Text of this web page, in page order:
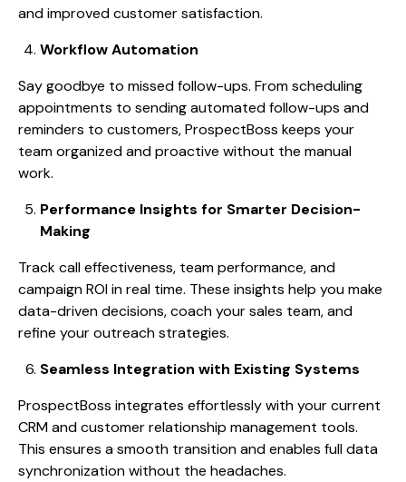
and improved customer satisfaction.
Workflow Automation
Say goodbye to missed follow-ups. From scheduling
appointments to sending automated follow-ups and
reminders to customers, ProspectBoss keeps your
team organized and proactive without the manual
work.
Performance Insights for Smarter Decision-
Making
Track call effectiveness, team performance, and
campaign ROI in real time. These insights help you make
data-driven decisions, coach your sales team, and
refine your outreach strategies.
Seamless Integration with Existing Systems
ProspectBoss integrates effortlessly with your current
CRM and customer relationship management tools.
This ensures a smooth transition and enables full data
synchronization without the headaches.